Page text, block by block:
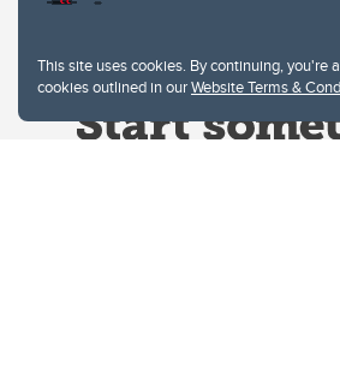
This site uses cookies. By continuing, you're
cookies outlined in ourWebsite Terms &